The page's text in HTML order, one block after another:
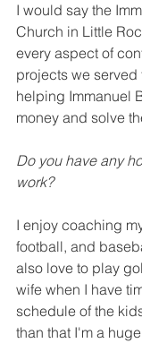
I would say the
Church in Little
every aspect of
projects we served
helping Immanuel
money and solve
Do you have any
work?
I enjoy coaching
football, and
also love to play
wife when I have
schedule of the
than that I'm a